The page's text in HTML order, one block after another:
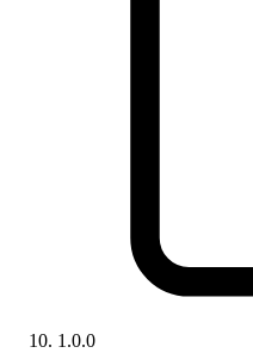
1.0.0